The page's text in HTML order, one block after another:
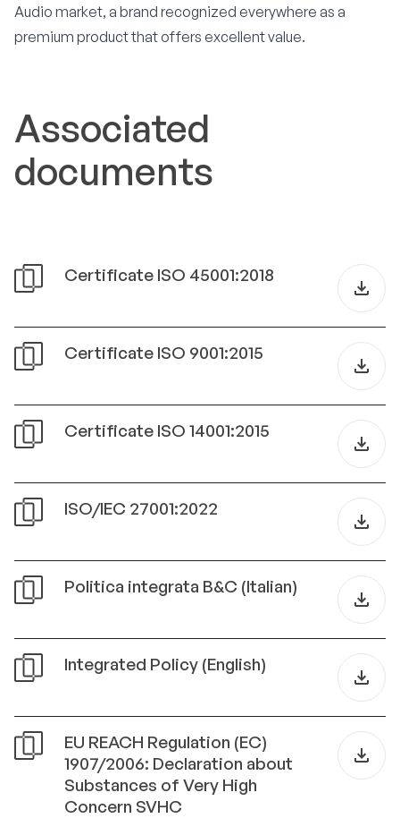
Audio market, a brand recognized everywhere as a
premium product that offers excellent value.
Associated
documents
Certificate ISO 45001:2018
Certificate ISO 9001:2015
Certificate ISO 14001:2015
ISO/IEC 27001:2022
Politica integrata B&C (Italian)
Integrated Policy (English)
EU REACH Regulation (EC)
1907/2006: Declaration about
Substances of Very High
Concern SVHC